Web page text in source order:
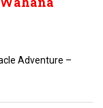
Adventure –